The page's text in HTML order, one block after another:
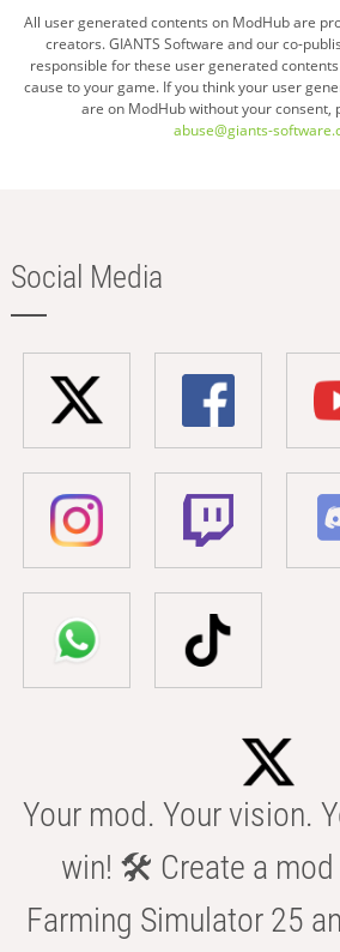
on
page
All user generated contents on ModHub are
creators. GIANTS Software and our co-
responsible for these user generated
cause to your game. If you think your user
are on ModHub without your consent,
abuse@giants-
Social Media
Your mod. Your vision.
win! 🛠️ Create a
Farming Simulator 25